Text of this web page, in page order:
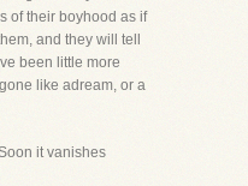
of their boyhood as if
and they will tell
been little more
like adream, or a
it vanishes